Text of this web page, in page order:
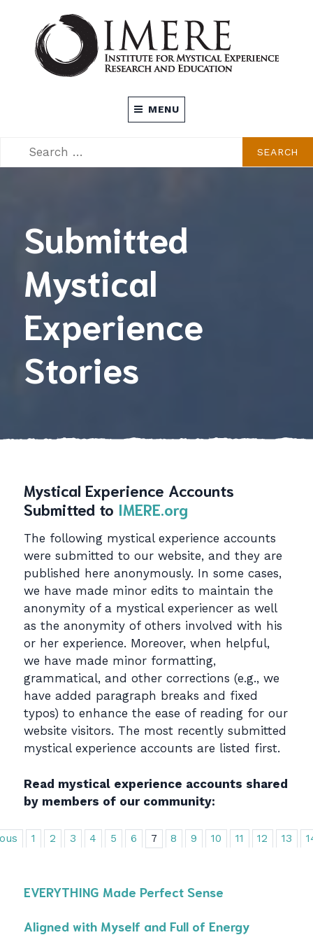
content
INSTITUTE FOR MYSTICAL EXPERIENCE
RESEARCH AND EDUCATION (IMERE)
MENU
Submitted
Mystical
Experience
Stories
Mystical Experience Accounts
Submitted to IMERE.org
The following mystical experience accounts
were submitted to our website, and they are
published here anonymously. In some cases,
we have made minor edits to maintain the
anonymity of a mystical experiencer as well
as the anonymity of others involved with his
or her experience. Moreover, when helpful,
we have made minor formatting,
grammatical, and other corrections (e.g., we
have added paragraph breaks and fixed
typos) to enhance the ease of reading for our
website visitors. The most recently submitted
mystical experience accounts are listed first.
Read mystical experience accounts shared
by members of our community:
1 2 3 4 5 6 7 8 9 10 11 12 13
EVERYTHING Made Perfect Sense
Aligned with Myself and Full of Energy